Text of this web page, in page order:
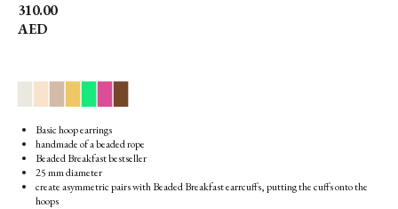
310.00
AED
Basic hoop earrings
handmade of a beaded rope
Beaded Breakfast bestseller
25 mm diameter
create asymmetric pairs with Beaded Breakfast earrcuffs, putting the cuffs onto the
hoops